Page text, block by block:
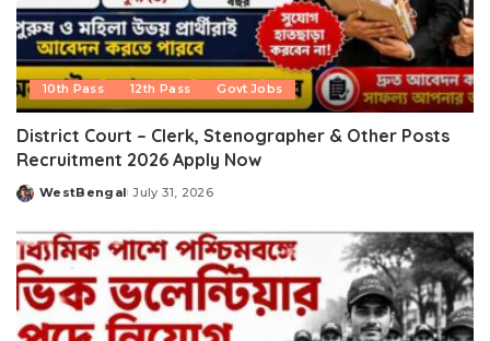
10th Pass 12th Pass Govt Jobs
District Court – Clerk, Stenographer & Other Posts
Recruitment 2026 Apply Now
Posted
WestBengal July 31, 2026